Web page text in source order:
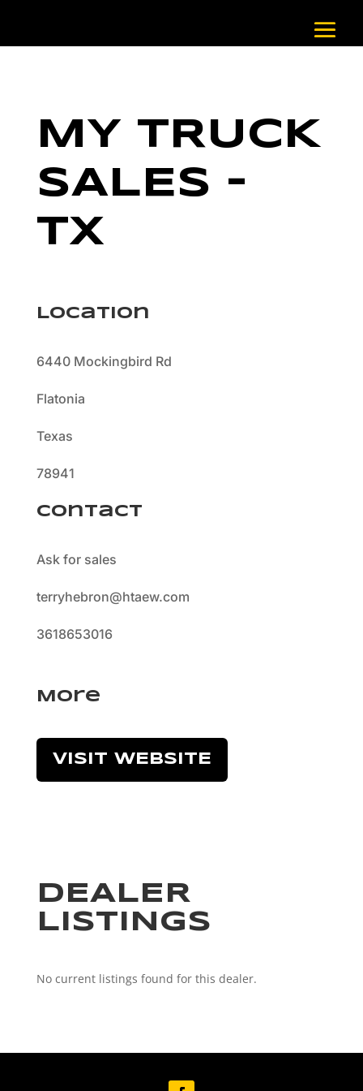
MY TRUCK
SALES –
TX
Location
6440 Mockingbird Rd
Flatonia
Texas
78941
Contact
Ask for sales
terryhebron@htaew.com
3618653016
More
VISIT WEBSITE
DEALER
LISTINGS
No current listings found for this dealer.